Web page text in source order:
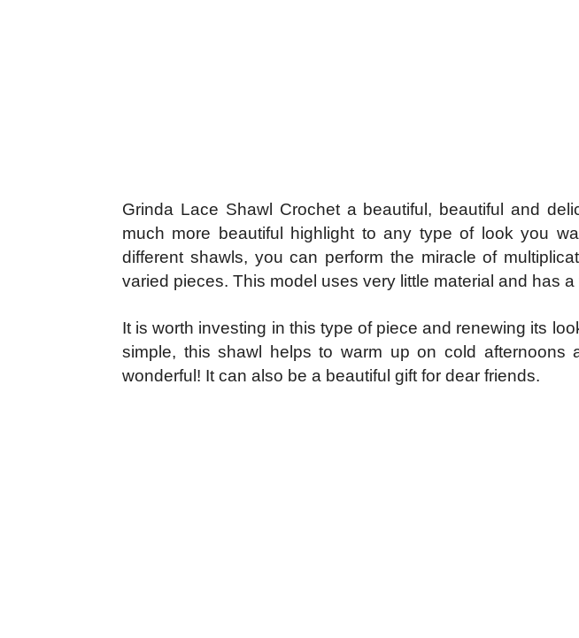
Grinda Lace Shawl Crochet a beautiful, beautiful and
much more beautiful highlight to any type of look you
different shawls, you can perform the miracle of
varied pieces. This model uses very little material and has
It is worth investing in this type of piece and renewing its
simple, this shawl helps to warm up on cold
wonderful! It can also be a beautiful gift for dear friends.